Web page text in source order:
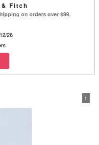
Fitch
on orders over $99.
26
1